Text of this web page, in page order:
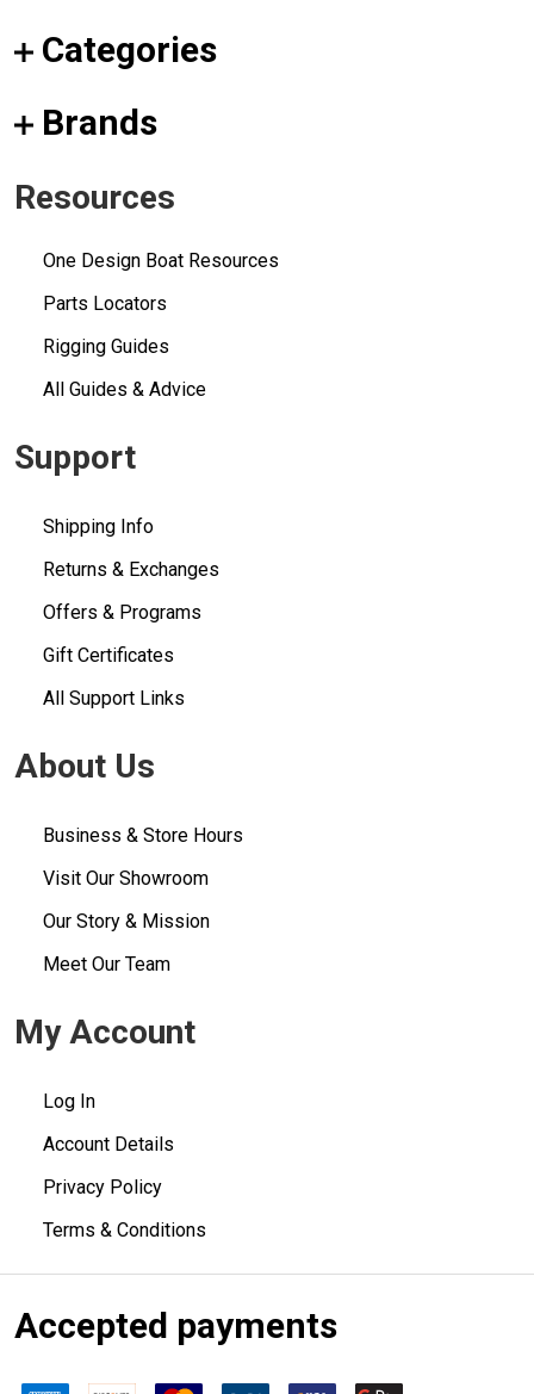
Categories
Brands
Resources
One Design Boat Resources
Parts Locators
Rigging Guides
All Guides & Advice
Support
Shipping Info
Returns & Exchanges
Offers & Programs
Gift Certificates
All Support Links
About Us
Business & Store Hours
Visit Our Showroom
Our Story & Mission
Meet Our Team
My Account
Log In
Account Details
Privacy Policy
Terms & Conditions
Accepted payments